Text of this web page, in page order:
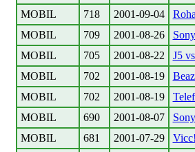
MOBIL
718 2001-09-04
MOBIL
709 2001-08-26
MOBIL
705 2001-08-22
J5
MOBIL
702 2001-08-19
MOBIL
702 2001-08-19
MOBIL
690 2001-08-07
MOBIL
681 2001-07-29